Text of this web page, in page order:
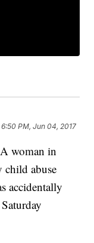
6:50 PM, Jun 04, 2017
woman in
child abuse
accidentally